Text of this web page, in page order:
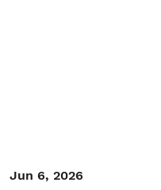
Jun 6, 2026